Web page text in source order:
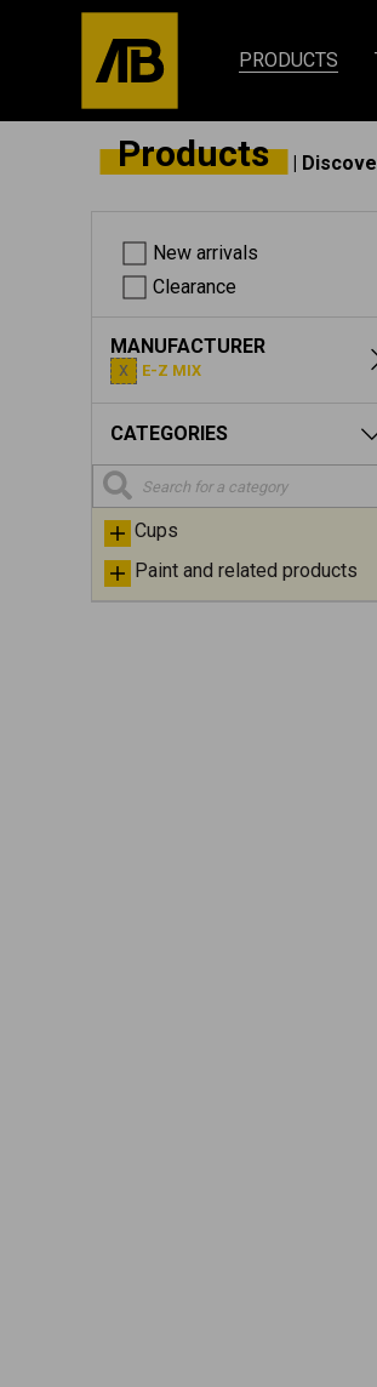
PRODUCTS
Products |
New arrivals
Clearance
MANUFACTURER
E-Z MIX
CATEGORIES
Cups
Paint and related products